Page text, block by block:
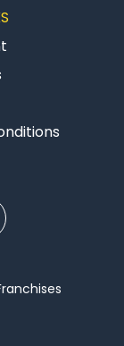
us on Twitter